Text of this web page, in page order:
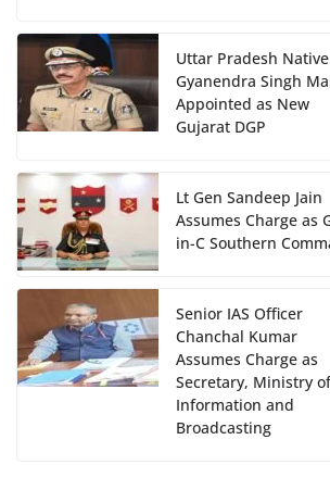
Uttar Pradesh Native
Gyanendra Singh
Appointed as New
Gujarat DGP
Lt Gen Sandeep Jain
Assumes Charge as
in-C Southern
Senior IAS Officer
Chanchal Kumar
Assumes Charge as
Secretary, Ministry of
Information and
Broadcasting